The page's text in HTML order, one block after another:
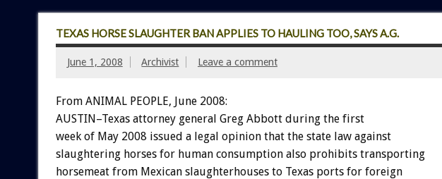
TEXAS HORSE SLAUGHTER BAN APPLIES TO HAULING TOO, SAYS A.G.
June 1, 2008 Archivist Leave a comment
From ANIMAL PEOPLE, June 2008:
AUSTIN–Texas attorney general Greg Abbott during the first
week of May 2008 issued a legal opinion that the state law against
slaughtering horses for human consumption also prohibits transporting
horsemeat from Mexican slaughterhouses to Texas ports for foreign